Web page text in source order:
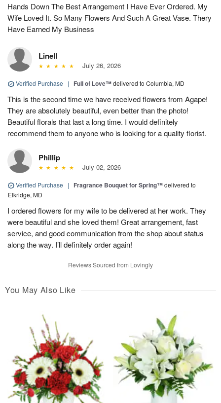
Hands Down The Best Arrangement I Have Ever Ordered. My
Wife Loved It. So Many Flowers And Such A Great Vase. Thery
Have Earned My Business
Linell
July 26, 2026
Verified Purchase | Full of Love™delivered to Columbia, MD
This is the second time we have received flowers from Agape!
They are absolutely beautiful, even better than the photo!
Beautiful florals that last a long time. I would definitely
recommend them to anyone who is looking for a quality florist.
Phillip
July 02, 2026
Verified Purchase | Fragrance Bouquet for Spring™delivered to
Elkridge, MD
I ordered flowers for my wife to be delivered at her work. They
were beautiful and she loved them! Great arrangement, fast
service, and good communication from the shop about status
along the way. I’ll definitely order again!
Reviews Sourced from Lovingly
You May Also Like